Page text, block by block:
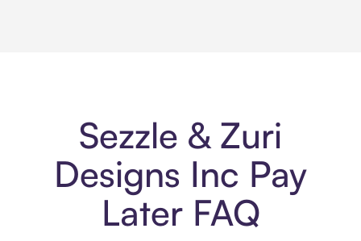
Sezzle & Zuri
Designs Inc Pay
Later FAQ